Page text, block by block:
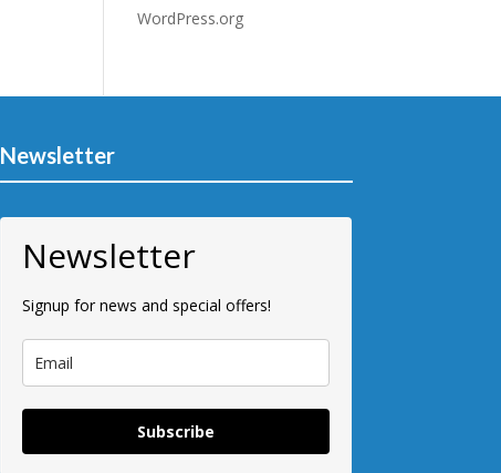
WordPress.org
Newsletter
Newsletter
Signup for news and special offers!
Subscribe